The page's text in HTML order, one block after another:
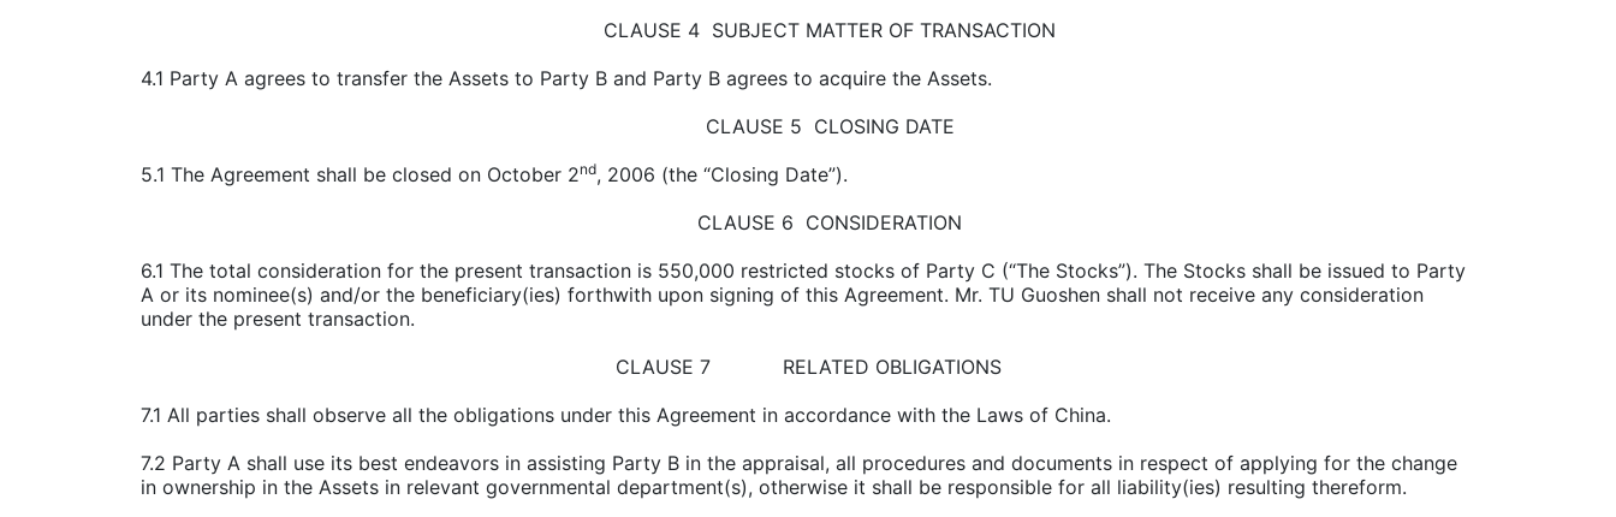
CLAUSE 4 SUBJECT MATTER OF TRANSACTION
4.1 Party A agrees to transfer the Assets to Party B and Party B agrees to acquire the Assets.
CLAUSE 5 CLOSING DATE
5.1 The Agreement shall be closed on October 2nd, 2006 (the “Closing Date”).
CLAUSE 6 CONSIDERATION
6.1 The total consideration for the present transaction is 550,000 restricted stocks of Party C (“The Stocks”). The Stocks shall be issued to Party
A or its nominee(s) and/or the beneficiary(ies) forthwith upon signing of this Agreement. Mr. TU Guoshen shall not receive any consideration
under the present transaction.
CLAUSE 7 RELATED OBLIGATIONS
7.1 All parties shall observe all the obligations under this Agreement in accordance with the Laws of China.
7.2 Party A shall use its best endeavors in assisting Party B in the appraisal, all procedures and documents in respect of applying for the change
in ownership in the Assets in relevant governmental department(s), otherwise it shall be responsible for all liability(ies) resulting thereform.